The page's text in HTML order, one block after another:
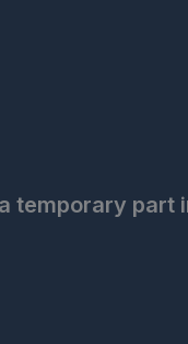
temporary part